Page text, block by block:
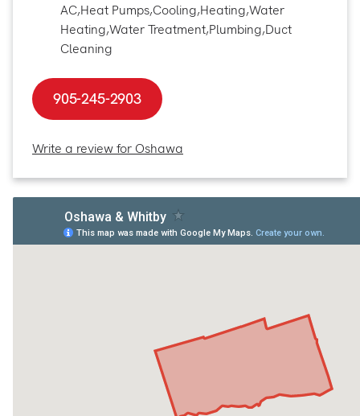
AC,Heat Pumps,Cooling,Heating,Water
Heating,Water Treatment,Plumbing,Duct
Cleaning
905-245-2903
Write a review for Oshawa